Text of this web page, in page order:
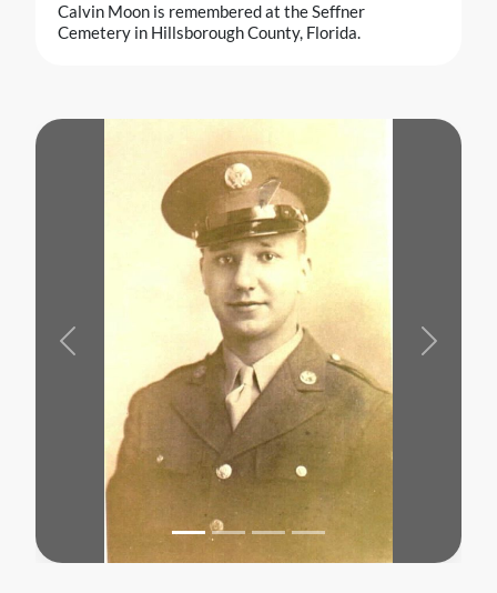
Calvin Moon is remembered at the Seffner
Cemetery in Hillsborough County, Florida.
Previous Next